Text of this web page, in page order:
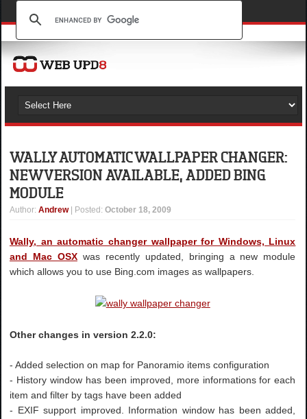
WALLY AUTOMATIC WALLPAPER CHANGER:
NEW VERSION AVAILABLE, ADDED BING
MODULE
Author:Andrew | Posted:October 18, 2009
Wally, an automatic changer wallpaper for Windows, Linux
and Mac OSXwas recently updated, bringing a new module
which allows you to use Bing.com images as wallpapers.
Other changes in version 2.2.0:
- Added selection on map for Panoramio items configuration
- History window has been improved, more informations for each
item and filter by tags have been added
- EXIF support improved. Information window has been added,